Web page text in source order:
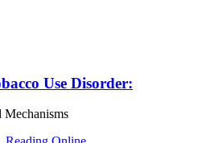
Use Disorder: